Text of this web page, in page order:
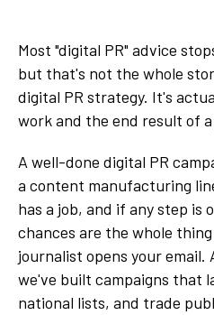
Most "digital PR" advice
but that's not the whole
digital PR strategy. It's
work and the end result of
A well-done digital PR
a content manufacturing
has a job, and if any step is
chances are the whole
journalist opens your email.
we've built campaigns that
national lists, and trade